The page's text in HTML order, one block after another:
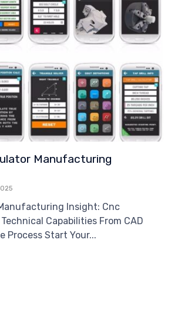
Manufacturing
Insight: Cnc
Capabilities From CAD
Process Start Your...